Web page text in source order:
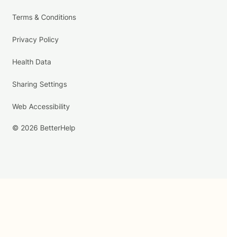
Terms & Conditions
Privacy Policy
Health Data
Sharing Settings
Web Accessibility
© 2026 BetterHelp